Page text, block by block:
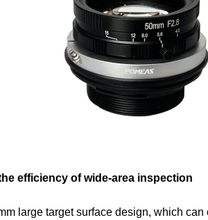
efficiency of wide-area inspection
large target surface design, which